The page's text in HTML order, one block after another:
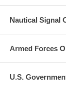
Nautical Signal
Armed Forces
U.S.